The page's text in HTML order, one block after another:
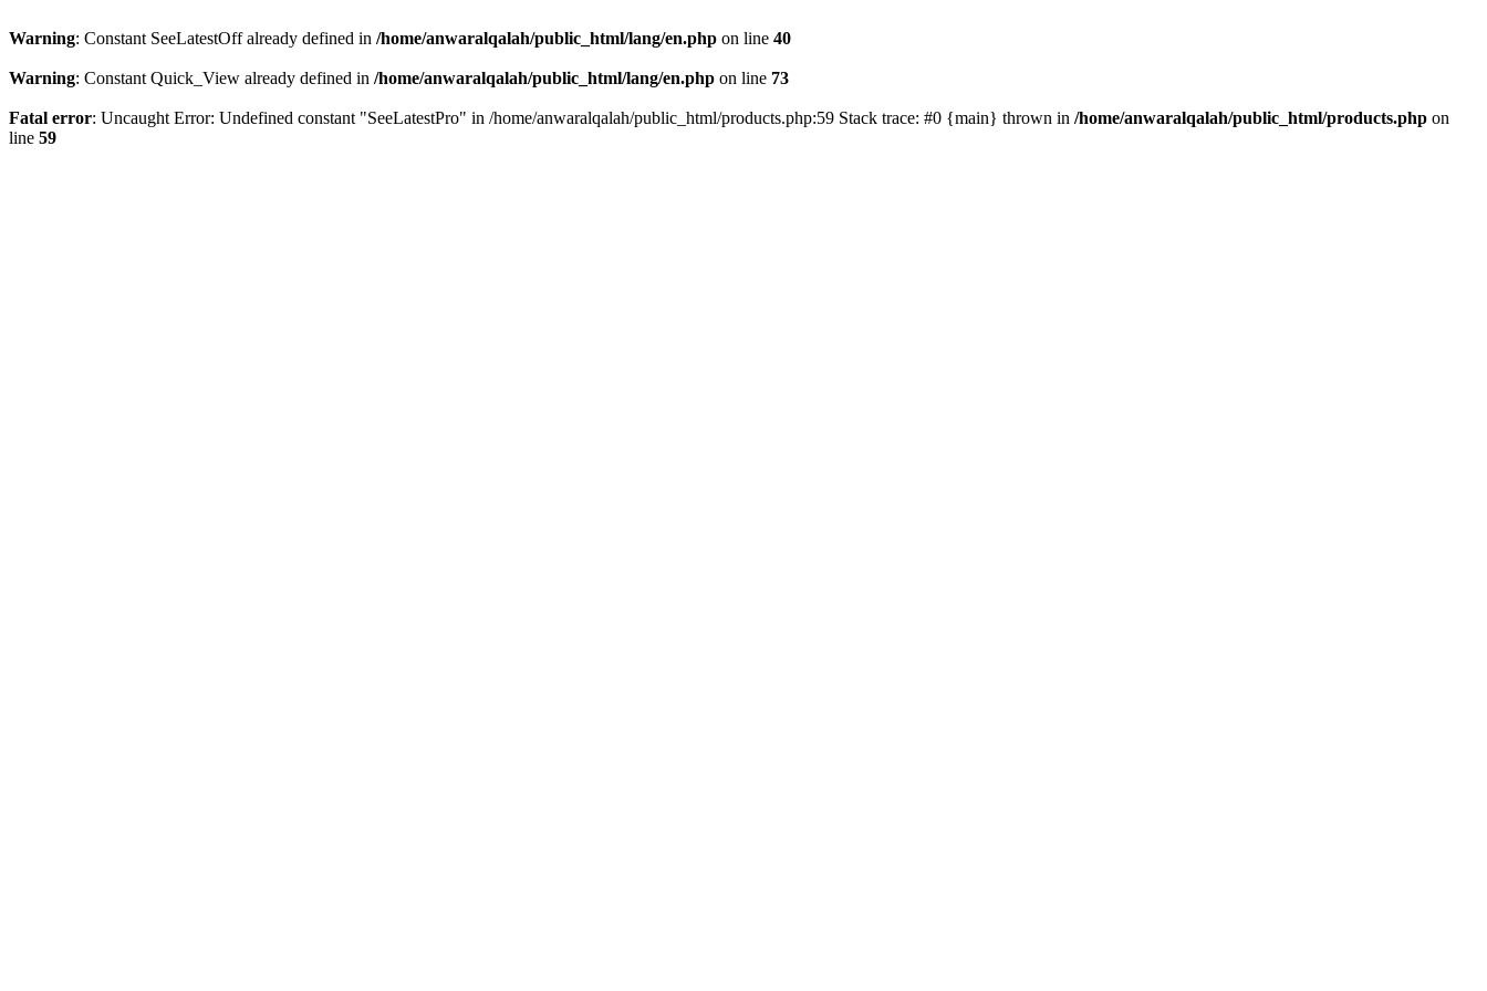
Warning: Constant SeeLatestOff already defined in /home/anwaralqalah/public_html/lang/en.php on line 40
Warning: Constant Quick_View already defined in /home/anwaralqalah/public_html/lang/en.php on line 73
Fatal error: Uncaught Error: Undefined constant "SeeLatestPro" in /home/anwaralqalah/public_html/products.php:59 Stack trace: #0 {main} thrown in /home/anwaralqalah/public_html/products.php on
line 59